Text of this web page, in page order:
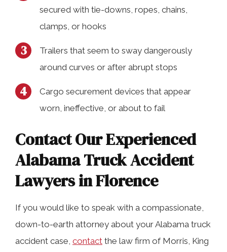
secured with tie-downs, ropes, chains,
clamps, or hooks
Trailers that seem to sway dangerously
around curves or after abrupt stops
Cargo securement devices that appear
worn, ineffective, or about to fail
Contact Our Experienced
Alabama Truck Accident
Lawyers in Florence
If you would like to speak with a compassionate,
down-to-earth attorney about your Alabama truck
accident case, contact the law firm of Morris, King